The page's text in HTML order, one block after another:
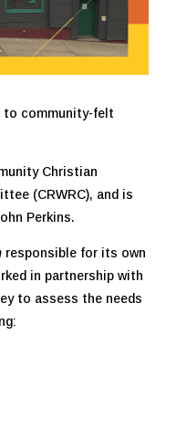
to community-felt
Christian
(CRWRC), and is
Perkins.
responsible for its own
in partnership with
to assess the needs